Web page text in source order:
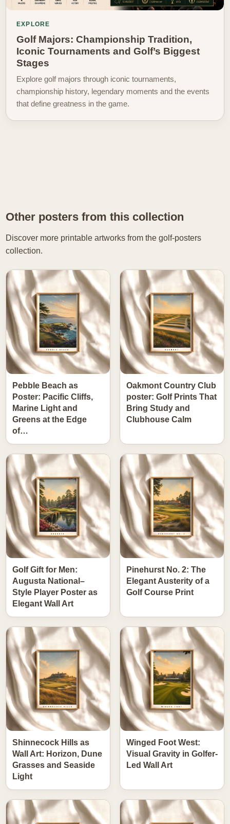
EXPLORE
Golf Majors: Championship Tradition,
Iconic Tournaments and Golf’s Biggest
Stages
Explore golf majors through iconic tournaments,
championship history, legendary moments and the events
that define greatness in the game.
Other posters from this collection
Discover more printable artworks from the golf-posters
collection.
Pebble Beach as
Poster: Pacific Cliffs,
Marine Light and
Greens at the Edge
of…
Oakmont Country Club
poster: Golf Prints That
Bring Study and
Clubhouse Calm
Golf Gift for Men:
Augusta National–
Style Player Poster as
Elegant Wall Art
Pinehurst No. 2: The
Elegant Austerity of a
Golf Course Print
Shinnecock Hills as
Wall Art: Horizon, Dune
Grasses and Seaside
Light
Winged Foot West:
Visual Gravity in Golfer-
Led Wall Art